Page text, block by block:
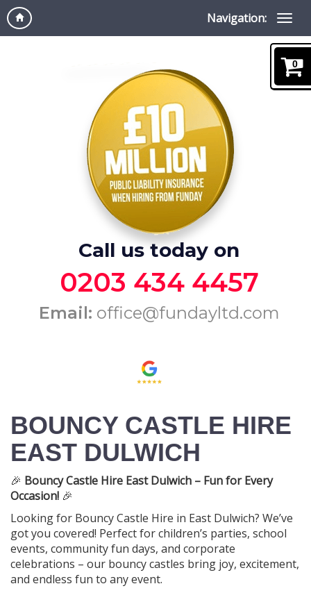
Navigation:
Call us today on
0203 434 4457
Email: office@fundayltd.com
BOUNCY CASTLE HIRE
EAST DULWICH
🎉 Bouncy Castle Hire East Dulwich – Fun for Every
Occasion! 🎉
Looking for Bouncy Castle Hire in East Dulwich? We’ve
got you covered! Perfect for children’s parties, school
events, community fun days, and corporate
celebrations – our bouncy castles bring joy, excitement,
and endless fun to any event.
0